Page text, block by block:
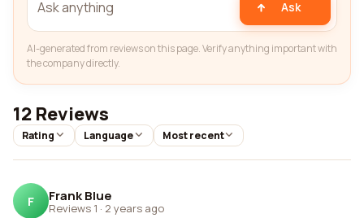
Ask
AI-generated from reviews on this page. Verify anything important with
the company directly.
12 Reviews
Rating Language Most recent
F Frank Blue
Reviews 1 · 2 years ago